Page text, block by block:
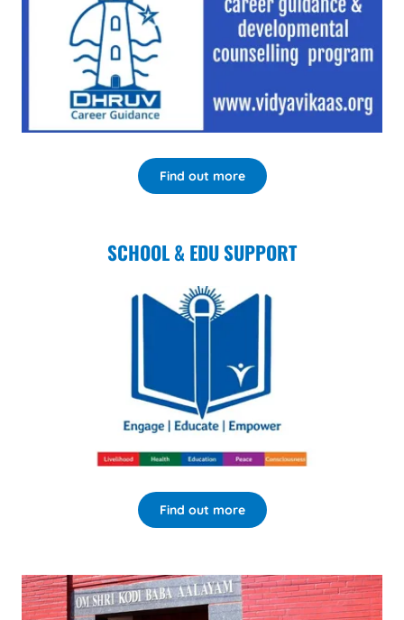
Find out more
SCHOOL & EDU SUPPORT
Find out more